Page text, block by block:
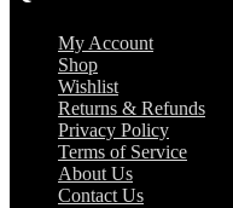
My Account
Shop
Wishlist
Returns & Refunds
Privacy Policy
Terms of Service
About Us
Contact Us